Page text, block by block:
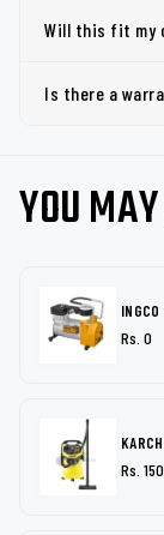
Will this fit my
Is there a
YOU
Rs. 0
Rs.